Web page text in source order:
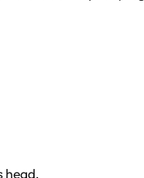
head.